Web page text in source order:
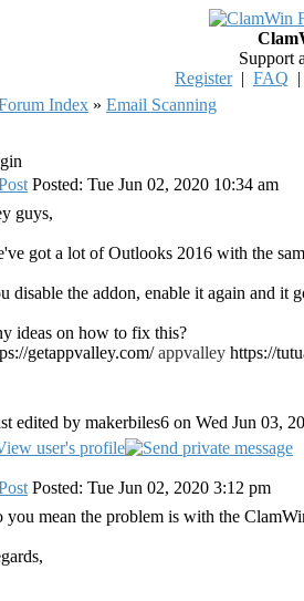
Support
Register| FAQ
Index » Email Scanning
Posted: Tue Jun 02, 2020 10:34 am
guys,
got a lot of Outlooks 2016 with the
disable the addon, enable it again and it
ideas on how to fix this?
getappvalley.com/appvalley https://
edited by makerbiles6 on Wed Jun 03,
Posted: Tue Jun 02, 2020 3:12 pm
you mean the problem is with the